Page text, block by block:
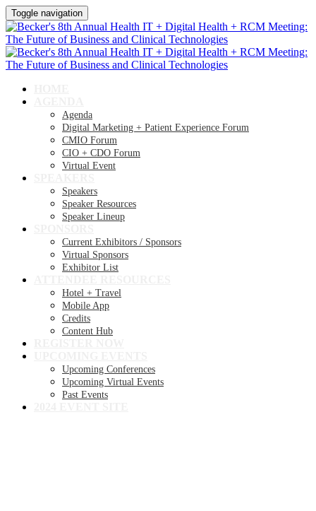
Toggle navigation
Agenda
Digital Marketing + Patient Experience Forum
CMIO Forum
CIO + CDO Forum
Virtual Event
Speakers
Speaker Resources
Speaker Lineup
Current Exhibitors / Sponsors
Virtual Sponsors
Exhibitor List
Hotel + Travel
Mobile App
Credits
Content Hub
Upcoming Conferences
Upcoming Virtual Events
Past Events